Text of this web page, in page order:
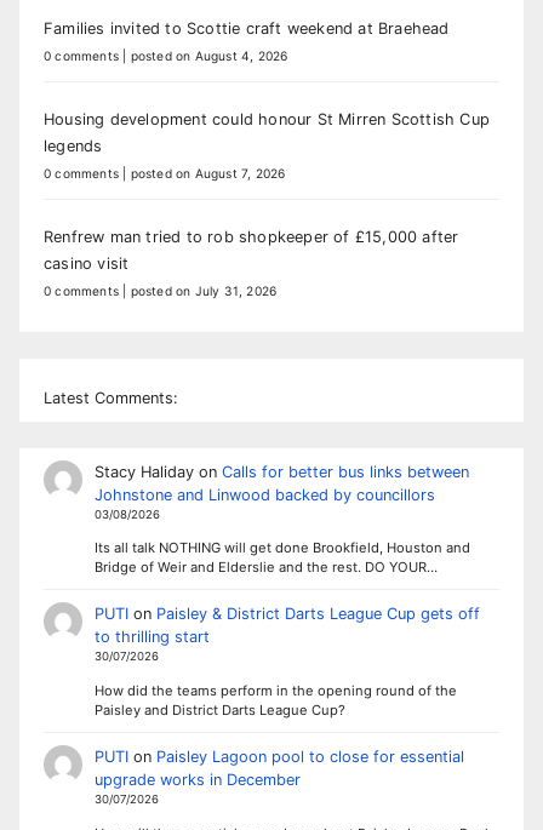
Families invited to Scottie craft weekend at Braehead
0 comments posted on August 4, 2026
Housing development could honour St Mirren Scottish Cup
legends
0 comments posted on August 7, 2026
Renfrew man tried to rob shopkeeper of £15,000 after
casino visit
0 comments posted on July 31, 2026
Latest Comments:
Stacy Halidayon Calls for better bus links between
Johnstone and Linwood backed by councillors
03/08/2026
Its all talk NOTHING will get done Brookfield, Houston and
Bridge of Weir and Elderslie and the rest. DO YOUR…
PUTIon Paisley & District Darts League Cup gets off
to thrilling start
30/07/2026
How did the teams perform in the opening round of the
Paisley and District Darts League Cup?
PUTIon Paisley Lagoon pool to close for essential
upgrade works in December
30/07/2026